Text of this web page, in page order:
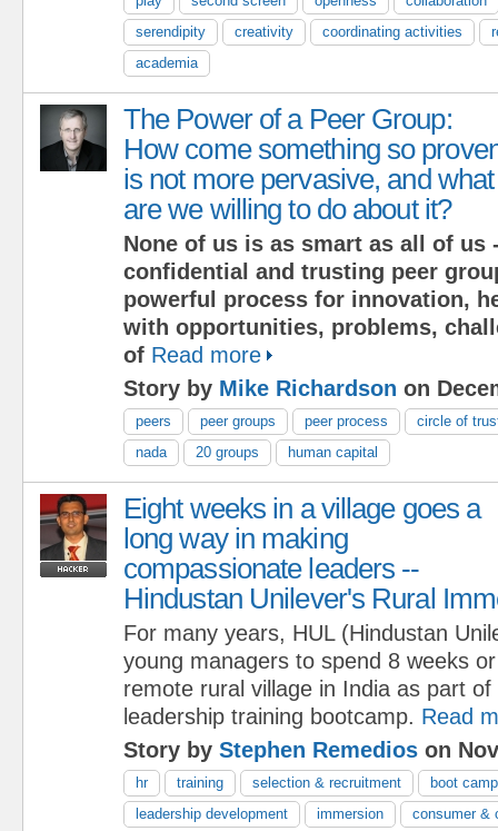
serendipity
creativity coordinating activities
academia
The Power of a Peer Group:
How come something so
is not more pervasive, and what
are we willing to do about it?
None of us is as smart as all of us
confidential and trusting peer
powerful process for innovation,
with opportunities, problems,
of Read more
Story by Mike Richardson on
peers peer groups peer process
circle of
nada
20 groups human capital
Eight weeks in a village goes a
long way in making
compassionate leaders --
Hindustan Unilever's Rural
For many years, HUL (Hindustan
young managers to spend 8 weeks
remote rural village in India as part
leadership training bootcamp. Read
Story by Stephen Remedios on
hr training selection & recruitment
boot
leadership development
immersion
consumer &